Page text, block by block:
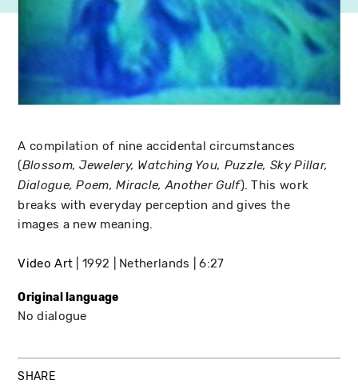
A compilation of nine accidental circumstances
(Blossom, Jewelery, Watching You, Puzzle, Sky Pillar,
Dialogue, Poem, Miracle, Another Gulf). This work
breaks with everyday perception and gives the
images a new meaning.
Video Art 1992 Netherlands 6:27
Original language
No dialogue
SHARE